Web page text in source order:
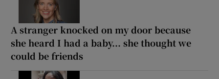
A stranger knocked on my door because
she heard I had a baby... she thought we
could be friends